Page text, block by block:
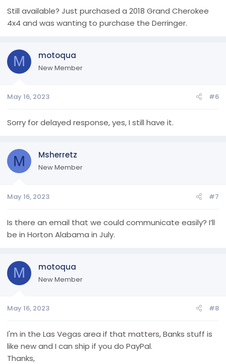
Still available? Just purchased a 2018 Grand Cherokee
4x4 and was wanting to purchase the Derringer.
M motoqua
New Member
May 16, 2023 #6
Sorry for delayed response, yes, I still have it.
M Msherretz
New Member
May 16, 2023 #7
Is there an email that we could communicate easily? I’ll
be in Horton Alabama in July.
M motoqua
New Member
May 16, 2023 #8
I'm in the Las Vegas area if that matters, Banks stuff is
like new and I can ship if you do PayPal.
Thanks,